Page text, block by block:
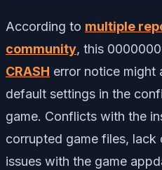
According to multiple
community, this
CRASH error notice might
default settings in the
game. Conflicts with the
corrupted game files, lack
issues with the game